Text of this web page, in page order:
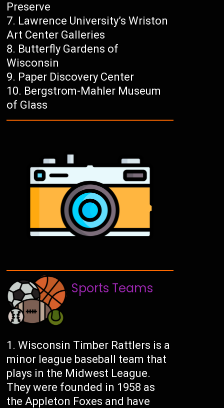
Preserve
Lawrence University’s Wriston
Art Center Galleries
Butterfly Gardens of
Wisconsin
Paper Discovery Center
Bergstrom-Mahler Museum
of Glass
Sports Teams
Wisconsin Timber Rattlers is a
minor league baseball team that
plays in the Midwest League.
They were founded in 1958 as
the Appleton Foxes and have